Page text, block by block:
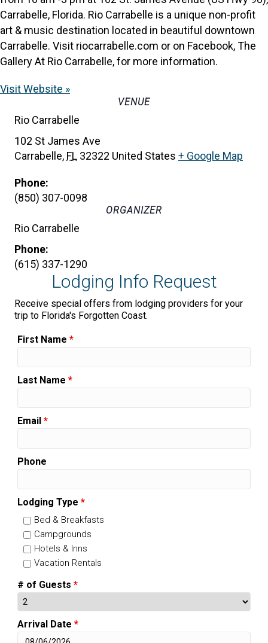
Carrabelle, Florida. Rio Carrabelle is a unique non-profit
art & music destination located in beautiful downtown
Carrabelle. Visit riocarrabelle.com or on Facebook, The
Gallery At Rio Carrabelle, for more information.
Visit Website »
VENUE
Rio Carrabelle
102 St James Ave
Carrabelle, FL 32322 United States + Google Map
Phone:
(850) 307-0098
ORGANIZER
Rio Carrabelle
Phone:
(615) 337-1290
Lodging Info Request
Receive special offers from lodging providers for your
trip to Florida's Forgotten Coast.
First Name *
Last Name *
Email *
Phone
Lodging Type *
Bed & Breakfasts
Campgrounds
Hotels & Inns
Vacation Rentals
# of Guests *
Arrival Date *